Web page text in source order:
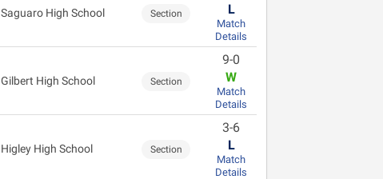
Saguaro High School Section
L
Match
Details
Gilbert High School Section
9-0
W
Match
Details
Higley High School Section
3-6
L
Match
Details